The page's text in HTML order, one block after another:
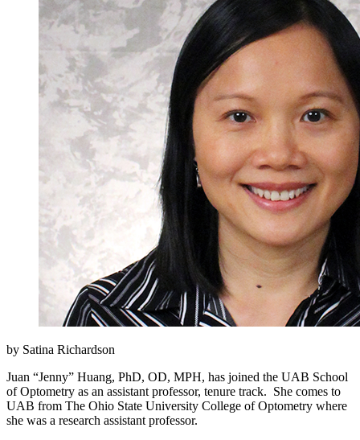
by Satina Richardson
Juan “Jenny” Huang, PhD, OD, MPH, has joined the UAB School
of Optometry as an assistant professor, tenure track. She comes to
UAB from The Ohio State University College of Optometry where
she was a research assistant professor.